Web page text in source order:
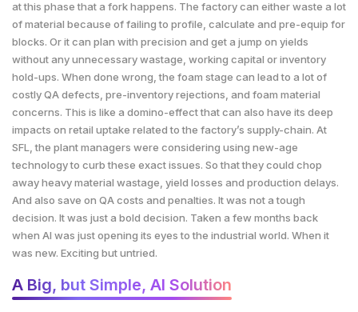
at this phase that a fork happens. The factory can either waste a lot
of material because of failing to profile, calculate and pre-equip for
blocks. Or it can plan with precision and get a jump on yields
without any unnecessary wastage, working capital or inventory
hold-ups. When done wrong, the foam stage can lead to a lot of
costly QA defects, pre-inventory rejections, and foam material
concerns. This is like a domino-effect that can also have its deep
impacts on retail uptake related to the factory’s supply-chain. At
SFL, the plant managers were considering using new-age
technology to curb these exact issues. So that they could chop
away heavy material wastage, yield losses and production delays.
And also save on QA costs and penalties. It was not a tough
decision. It was just a bold decision. Taken a few months back
when AI was just opening its eyes to the industrial world. When it
was new. Exciting but untried.
A Big, but Simple, AI Solution